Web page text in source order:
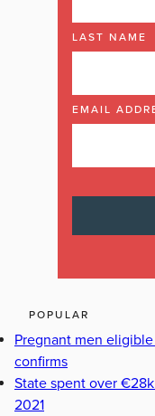
LAST NAME
EMAIL
POPULAR
Pregnant men
confirms
State spent over
2021